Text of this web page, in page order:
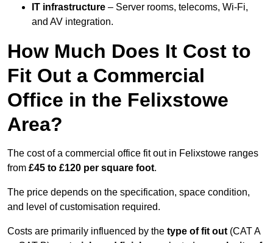
IT infrastructure – Server rooms, telecoms, Wi-Fi,
and AV integration.
How Much Does It Cost to
Fit Out a Commercial
Office in the Felixstowe
Area?
The cost of a commercial office fit out in Felixstowe ranges
from £45 to £120 per square foot.
The price depends on the specification, space condition,
and level of customisation required.
Costs are primarily influenced by the type of fit out (CAT A